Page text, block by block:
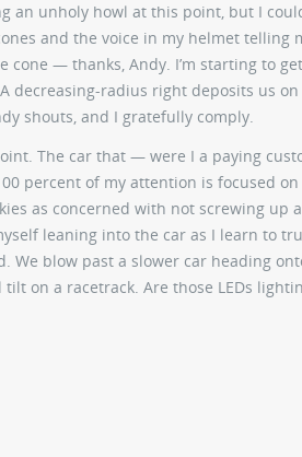
an unholy howl at this point, but I
and the voice in my helmet telling
— thanks, Andy. I’m starting to
decreasing-radius right deposits us
shouts, and I gratefully comply.
The car that — were I a paying
percent of my attention is focused
as concerned with not screwing up
leaning into the car as I learn to
blow past a slower car heading
on a racetrack. Are those LEDs